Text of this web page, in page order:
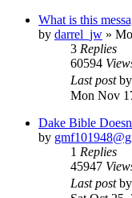
What is this
by darrel_jw »
3 Replies
60594
Last postby
Mon Nov
Dake Bible
by
1 Replies
45947
Last postby